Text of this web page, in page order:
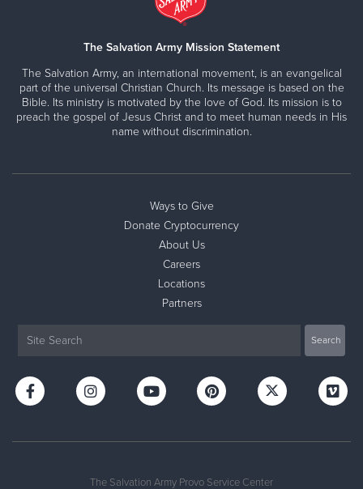
The Salvation Army Mission Statement
The Salvation Army, an international movement, is an evangelical
part of the universal Christian Church. Its message is based on the
Bible. Its ministry is motivated by the love of God. Its mission is to
preach the gospel of Jesus Christ and to meet human needs in His
name without discrimination.
Ways to Give
Donate Cryptocurrency
About Us
Careers
Locations
Partners
The Salvation Army Provo Service Center